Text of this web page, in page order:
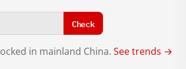
Check
in mainland China. See trends →